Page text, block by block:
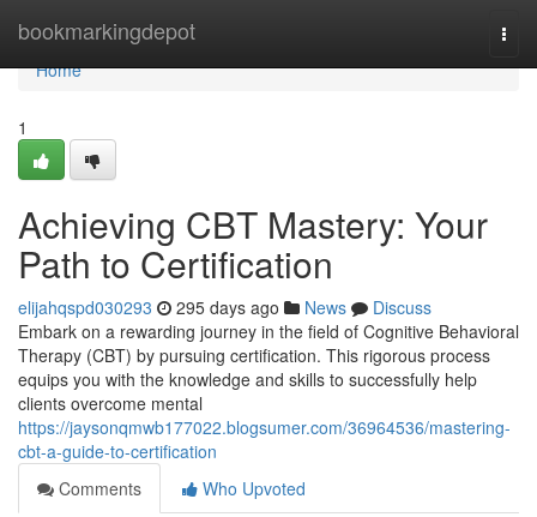
bookmarkingdepot
Home
Home
1
Achieving CBT Mastery: Your
Path to Certification
elijahqspd030293 295 days ago News
Discuss
Embark on a rewarding journey in the field of Cognitive Behavioral
Therapy (CBT) by pursuing certification. This rigorous process
equips you with the knowledge and skills to successfully help
clients overcome mental
https://jaysonqmwb177022.blogsumer.com/36964536/mastering-
cbt-a-guide-to-certification
Comments
Who Upvoted